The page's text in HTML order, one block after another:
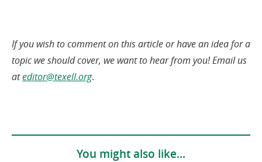
If you wish to comment on this article or have an idea for a
topic we should cover, we want to hear from you! Email us
ateditor@texell.org(opens
.
You might also like...